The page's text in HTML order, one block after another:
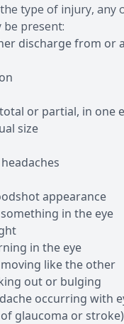
type of injury, any
be present:
discharge from or
or partial, in one
size
appearance
in the eye
in the eye
like the other
out or bulging
occurring with
glaucoma or